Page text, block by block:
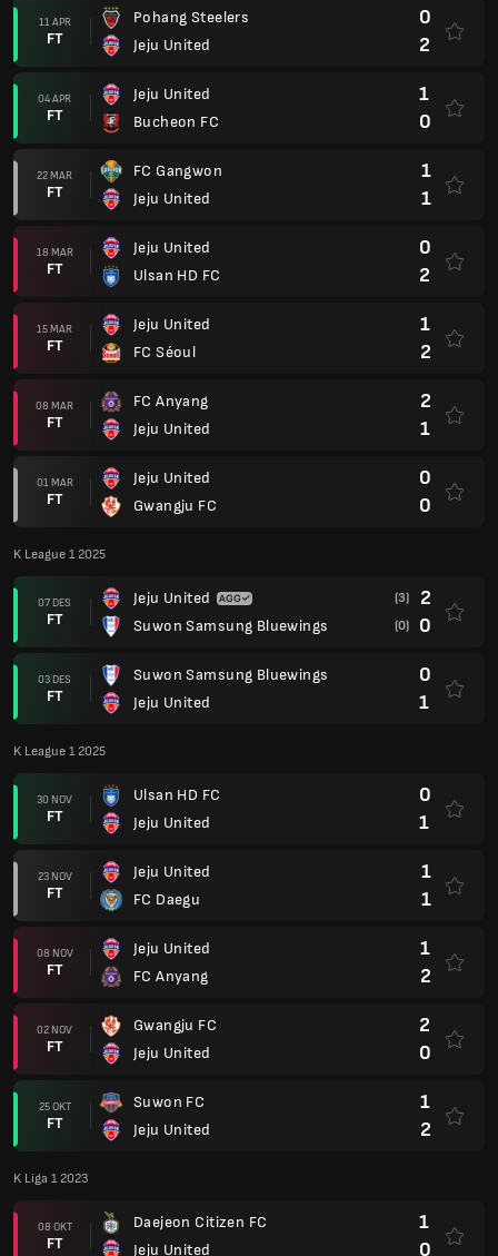
11 APR
FT
Pohang Steelers
Jeju United
0
2
04 APR
FT
Jeju United
Bucheon FC
1
0
22 MAR
FT
FC Gangwon
Jeju United
1
1
18 MAR
FT
Jeju United
Ulsan HD FC
0
2
15 MAR
FT
Jeju United
FC Séoul
1
2
08 MAR
FT
FC Anyang
Jeju United
2
1
01 MAR
FT
Jeju United
Gwangju FC
0
0
K League 1 2025
07 DES
FT
Jeju United
Suwon Samsung Bluewings
(3) 2
(0) 0
03 DES
FT
Suwon Samsung Bluewings
Jeju United
0
1
K League 1 2025
30 NOV
FT
Ulsan HD FC
Jeju United
0
1
23 NOV
FT
Jeju United
FC Daegu
1
1
08 NOV
FT
Jeju United
FC Anyang
1
2
02 NOV
FT
Gwangju FC
Jeju United
2
0
25 OKT
FT
Suwon FC
Jeju United
1
2
K Liga 1 2023
08 OKT
FT
Daejeon Citizen FC
Jeju United
1
0